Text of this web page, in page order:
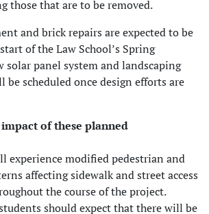
those that are to be removed.
and brick repairs are expected to be
of the Law School’s Spring
solar panel system and landscaping
scheduled once design efforts are
of these planned
experience modified pedestrian and
affecting sidewalk and street access
the course of the project.
should expect that there will be